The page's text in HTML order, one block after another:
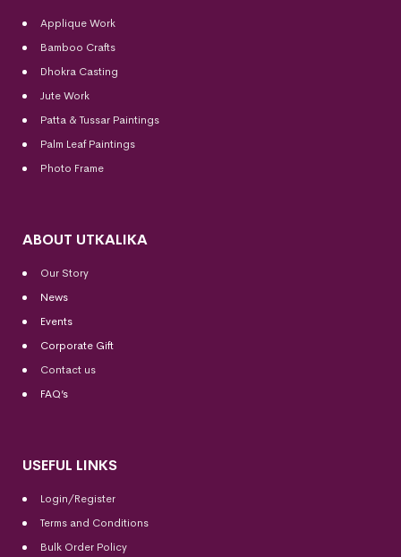
Applique Work
Bamboo Crafts
Dhokra Casting
Jute Work
Patta & Tussar Paintings
Palm Leaf Paintings
Photo Frame
ABOUT UTKALIKA
Our Story
News
Events
Corporate Gift
Contact us
FAQ’s
USEFUL LINKS
Login/Register
Terms and Conditions
Bulk Order Policy